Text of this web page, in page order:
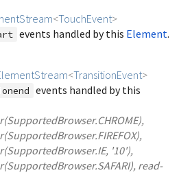
<TouchEvent>
events handled by this Element.
<TransitionEvent>
events handled by this
'10'),
read-